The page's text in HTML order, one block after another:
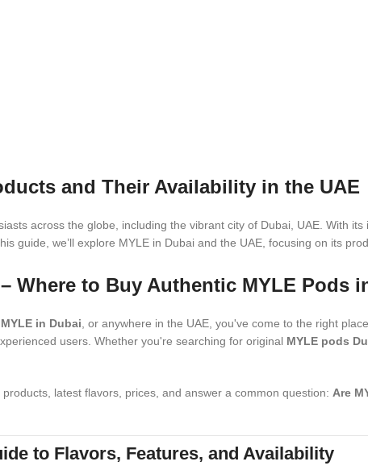
and Their Availability in the UAE
across the globe, including the vibrant city of Dubai, UAE. With
guide, we’ll explore MYLE in Dubai and the UAE, focusing on its
Where to Buy Authentic MYLE Pods
MYLE in Dubai , or anywhere in the UAE, you've come to the right
users. Whether you're searching for original MYLE pods
latest flavors, prices, and answer a common question: Are
to Flavors, Features, and Availability